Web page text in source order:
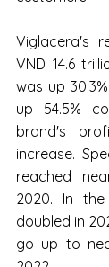
Viglacera's
VND 14.6
was up
up 54.5%
brand's
increase.
reached
2020. In
doubled in
go up to